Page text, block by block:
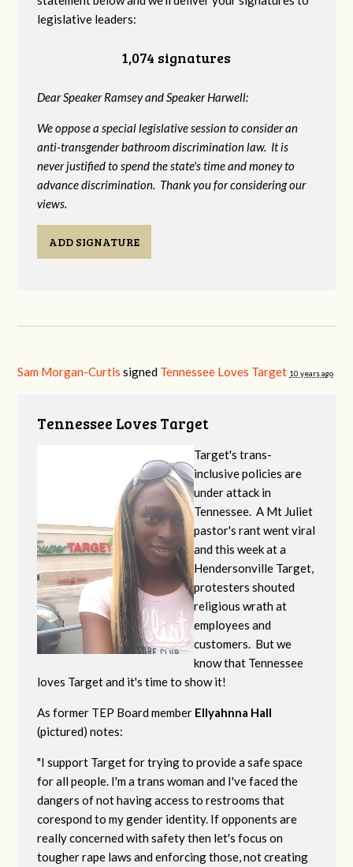
legislative leaders:
1,074 signatures
Dear Speaker Ramsey and Speaker Harwell:
We oppose a special legislative session to consider an
anti-transgender bathroom discrimination law. It is
never justified to spend the state's time and money to
advance discrimination. Thank you for considering our
views.
ADD SIGNATURE
Sam Morgan-Curtis signed Tennessee Loves Target 10 years ago
Tennessee Loves Target
Target's trans-
inclusive policies are
under attack in
Tennessee. A Mt Juliet
pastor's rant went viral
and this week at a
Hendersonville Target,
protesters shouted
religious wrath at
employees and
customers. But we
know that Tennessee
loves Target and it's time to show it!
As former TEP Board member Ellyahnna Hall
(pictured) notes:
"I support Target for trying to provide a safe space
for all people. I'm a trans woman and I've faced the
dangers of not having access to restrooms that
corespond to my gender identity. If opponents are
really concerned with safety then let's focus on
tougher rape laws and enforcing those, not creating